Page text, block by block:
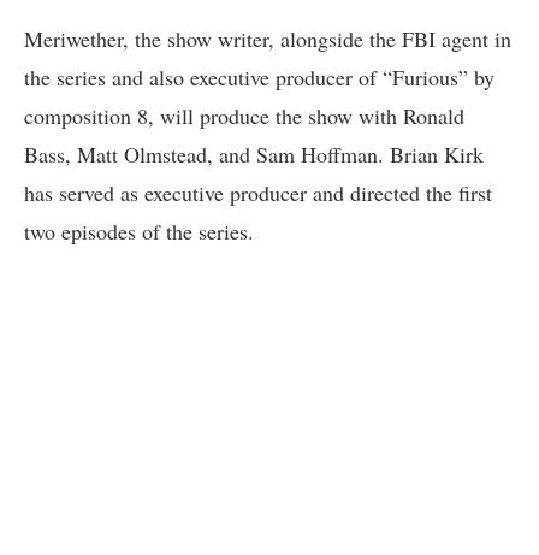
Meriwether, the show writer, alongside the FBI agent in
the series and also executive producer of “Furious” by
composition 8, will produce the show with Ronald
Bass, Matt Olmstead, and Sam Hoffman. Brian Kirk
has served as executive producer and directed the first
two episodes of the series.